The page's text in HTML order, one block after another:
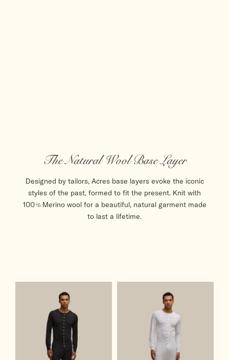
The Natural Wool Base Layer
Designed by tailors, Acres base layers evoke the iconic
styles of the past, formed to fit the present. Knit with
100% Merino wool for a beautiful, natural garment made
to last a lifetime.